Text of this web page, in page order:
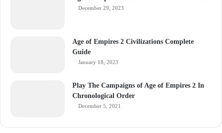
December 29, 2023
Age of Empires 2 Civilizations Complete
Guide
January 18, 2023
Play The Campaigns of Age of Empires 2 In
Chronological Order
December 5, 2021